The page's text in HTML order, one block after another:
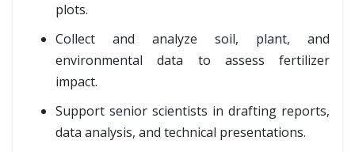
plots.
Collect and analyze soil, plant, and
environmental data to assess fertilizer
impact.
Support senior scientists in drafting reports,
data analysis, and technical presentations.